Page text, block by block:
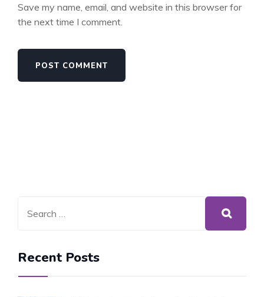
Save my name, email, and website in this browser for
the next time I comment.
Recent Posts